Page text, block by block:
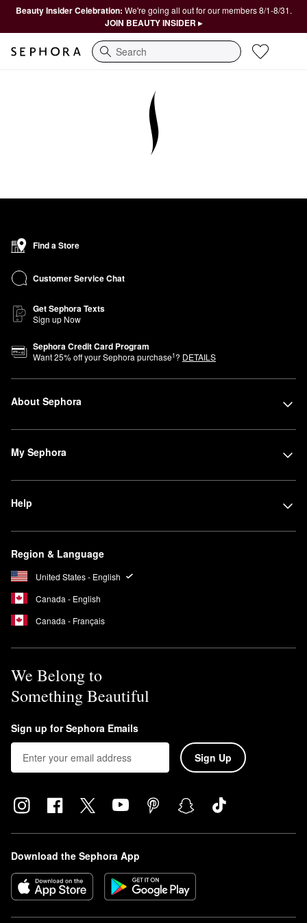
Beauty Insider Celebration: We're going all out for our members 8/1-8/31.
JOIN BEAUTY INSIDER ▸
Search
Find a Store
Customer Service Chat
Get Sephora Texts
Sign up Now
Sephora Credit Card Program
Want25% off your Sephora purchase1? DETAILS
About Sephora
My Sephora
Help
Region & Language
United States - English
Canada - English
Canada - Français
We Belong to
Something Beautiful
Sign up for Sephora Emails
Sign Up
Download the Sephora App